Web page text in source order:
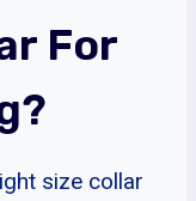
For
size collar